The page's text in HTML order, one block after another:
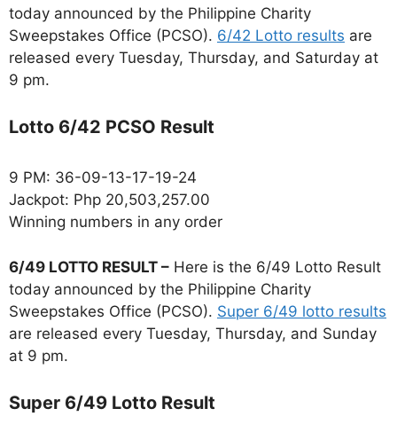
today announced by the Philippine Charity
Sweepstakes Office (PCSO). 6/42 Lotto results are
released every Tuesday, Thursday, and Saturday at
9 pm.
Lotto 6/42 PCSO Result
9 PM: 36-09-13-17-19-24
Jackpot: Php 20,503,257.00
Winning numbers in any order
6/49 LOTTO RESULT – Here is the 6/49 Lotto Result
today announced by the Philippine Charity
Sweepstakes Office (PCSO). Super 6/49 lotto results
are released every Tuesday, Thursday, and Sunday
at 9 pm.
Super 6/49 Lotto Result